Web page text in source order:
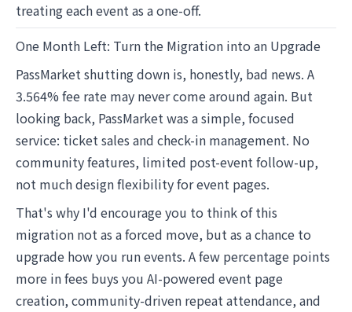
treating each event as a one-off.
One Month Left: Turn the Migration into an Upgrade
PassMarket shutting down is, honestly, bad news. A
3.564% fee rate may never come around again. But
looking back, PassMarket was a simple, focused
service: ticket sales and check-in management. No
community features, limited post-event follow-up,
not much design flexibility for event pages.
That's why I'd encourage you to think of this
migration not as a forced move, but as a chance to
upgrade how you run events. A few percentage points
more in fees buys you AI-powered event page
creation, community-driven repeat attendance, and